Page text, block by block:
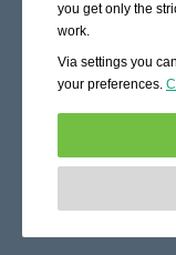
you get only the
work.
Via settings you
your preferences.
basic